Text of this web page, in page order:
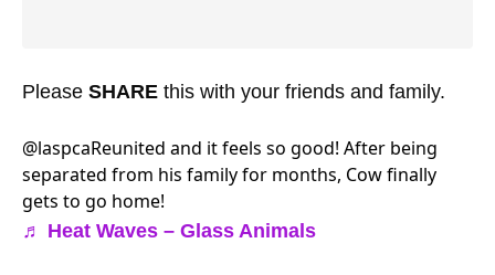
Please SHARE this with your friends and family.
@laspcaReunited and it feels so good! After being
separated from his family for months, Cow finally
gets to go home!
♬ Heat Waves – Glass Animals